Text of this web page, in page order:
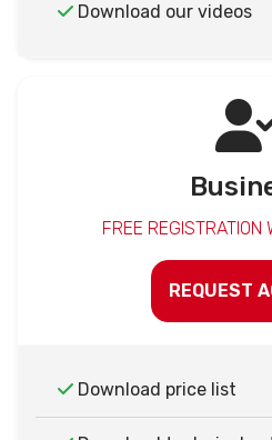
Download our videos
FREE REGISTRATION
REQUEST
Download price list